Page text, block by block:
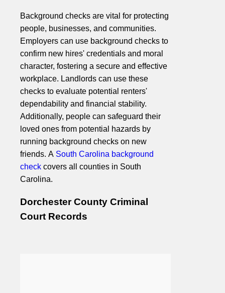
Background checks are vital for protecting
people, businesses, and communities.
Employers can use background checks to
confirm new hires' credentials and moral
character, fostering a secure and effective
workplace. Landlords can use these
checks to evaluate potential renters'
dependability and financial stability.
Additionally, people can safeguard their
loved ones from potential hazards by
running background checks on new
friends. A South Carolina background
check covers all counties in South
Carolina.
Dorchester County Criminal
Court Records